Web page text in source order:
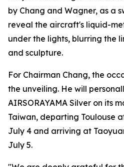
by Chang and Wagner, as a
reveal the aircraft's liquid-
under the lights, blurring the
and sculpture.
For Chairman Chang, the
the unveiling. He will
AIRSORAYAMA Silver on its
Taiwan, departing Toulouse
July 4 and arriving at
July 5.